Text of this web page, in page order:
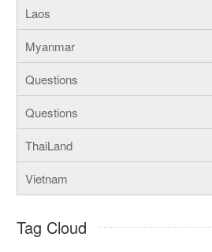
Laos
Myanmar
Questions
Questions
ThaiLand
Vietnam
Tag Cloud